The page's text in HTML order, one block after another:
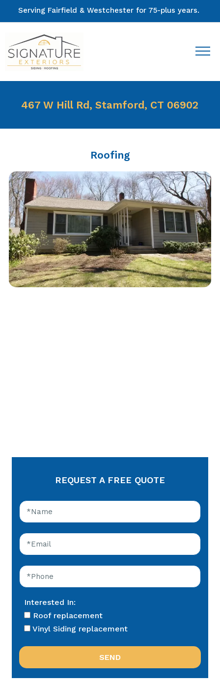
Serving Fairfield & Westchester for 75-plus years.
467 W Hill Rd, Stamford, CT 06902
Roofing
REQUEST A FREE QUOTE
Interested In:
Roof replacement
Vinyl Siding replacement